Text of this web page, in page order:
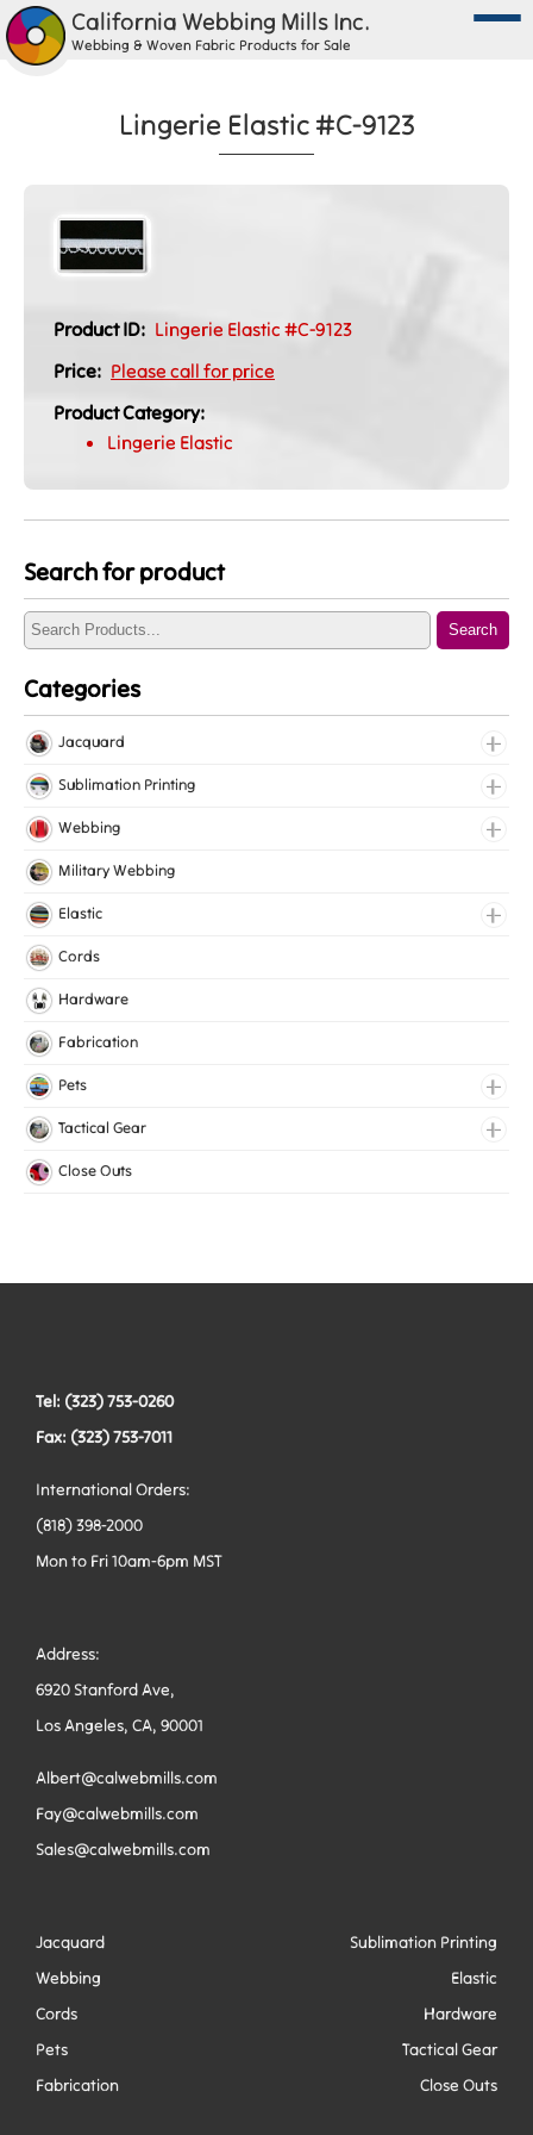
California Webbing Mills Inc.
Webbing & Woven Fabric Products for Sale
Lingerie Elastic #C-9123
Product ID: Lingerie Elastic #C-9123
Price: Please call for price
Product Category:
Lingerie Elastic
Search for product
Search
Categories
Jacquard
Jacquard Elastic
Jacquard Webbing
Sublimation Printing
Roll Prints
Tapes
Webbing
Cotton Webbing
Nylon Webbing
Polyester Webbing
Military Webbing
Elastic
Fancy Elastic
Gripper Elastic
Knitted Elastic
Cords
Hardware
Fabrication
Pets
Collars
Harnesses
Tactical Gear
Bags
Vests
Close Outs
Tel: (323) 753-0260
Fax: (323) 753-7011
International Orders:
(818) 398-2000
Mon to Fri 10am-6pm MST
Address:
6920 Stanford Ave,
Los Angeles, CA, 90001
Albert@calwebmills.com
Fay@calwebmills.com
Sales@calwebmills.com
Jacquard
Sublimation Printing
Webbing
Elastic
Cords
Hardware
Pets
Tactical Gear
Fabrication
Close Outs